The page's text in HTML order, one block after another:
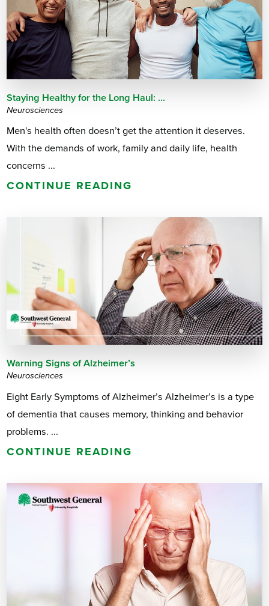
Staying Healthy for the Long Haul: ...
Neurosciences
Men's health often doesn’t get the attention it deserves.
With the demands of work, family and daily life, health
concerns ...
CONTINUE READING
Warning Signs of Alzheimer’s
Neurosciences
Eight Early Symptoms of Alzheimer’s Alzheimer’s is a type
of dementia that causes memory, thinking and behavior
problems. ...
CONTINUE READING